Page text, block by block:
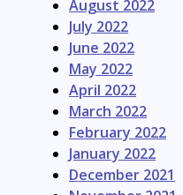
August 2022
July 2022
June 2022
May 2022
April 2022
March 2022
February 2022
January 2022
December 2021